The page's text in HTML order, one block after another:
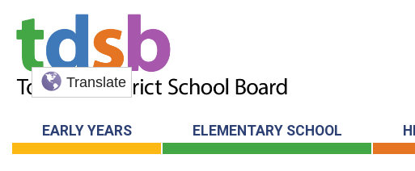
Translate
EARLY YEARS ELEMENTARY SCHOOL